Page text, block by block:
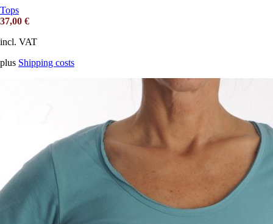
Tops
37,00 €
incl. VAT
plus Shipping costs